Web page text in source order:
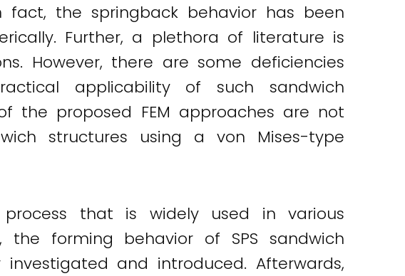
the springback behavior has been
Further, a plethora of literature is
However, there are some deficiencies
applicability of such sandwich
the proposed FEM approaches are not
structures using a von Mises-type
that is widely used in various
the forming behavior of SPS sandwich
and introduced. Afterwards,